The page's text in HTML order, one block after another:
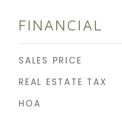
FINANCIAL
SALES PRICE
REAL ESTATE TAX
HOA